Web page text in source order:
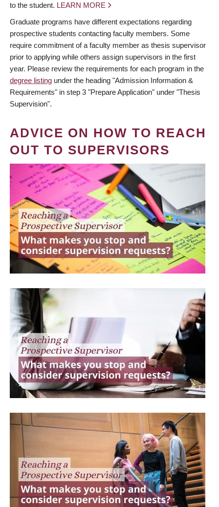
to the student. LEARN MORE
Graduate programs have different expectations regarding
prospective students contacting faculty members. Some
require commitment of a faculty member as thesis supervisor
prior to applying while others assign supervisors in the first
year. Please review the requirements for each program in the
degree listing under the heading "Admission Information &
Requirements" in step 3 "Prepare Application" under "Thesis
Supervision".
ADVICE ON HOW TO REACH
OUT TO SUPERVISORS